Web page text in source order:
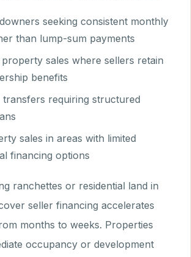
seeking consistent monthly
than lump-sum payments
sales where sellers retain
benefits
transfers requiring structured
sales in areas with limited
financing options
ranchettes or residential land in
seller financing accelerates
months to weeks. Properties
occupancy or development